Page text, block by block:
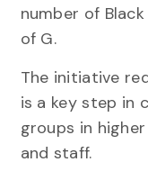
number of
of G.
The initiative
is a key step in
groups in
and staff.